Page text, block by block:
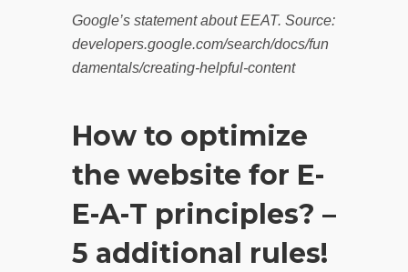
Google’s statement about EEAT. Source:
developers.google.com/search/docs/fun
damentals/creating-helpful-content
How to optimize
the website for E-
E-A-T principles? –
5 additional rules!